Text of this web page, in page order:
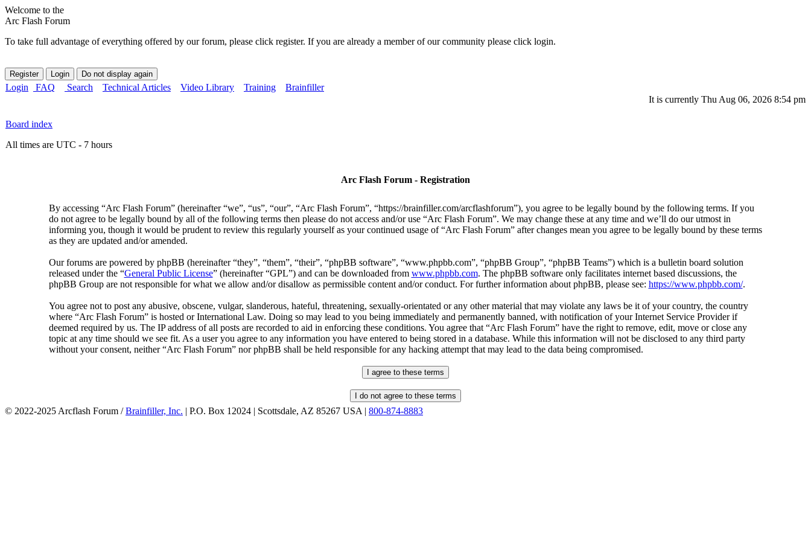
Welcome to the
Arc Flash Forum
To take full advantage of everything offered by our forum, please click register. If you are already a member of our community please click login.
Login FAQ Search Technical Articles Video Library Training
Brainfiller
It is currently Thu Aug 06, 2026 8:54 pm
Board index
All times are UTC - 7 hours
Arc Flash Forum - Registration
By accessing “Arc Flash Forum” (hereinafter “we”, “us”, “our”, “Arc Flash Forum”, “https://brainfiller.com/arcflashforum”), you agree to be legally bound by the following terms. If you
do not agree to be legally bound by all of the following terms then please do not access and/or use “Arc Flash Forum”. We may change these at any time and we’ll do our utmost in
informing you, though it would be prudent to review this regularly yourself as your continued usage of “Arc Flash Forum” after changes mean you agree to be legally bound by these terms
as they are updated and/or amended.
Our forums are powered by phpBB (hereinafter “they”, “them”, “their”, “phpBB software”, “www.phpbb.com”, “phpBB Group”, “phpBB Teams”) which is a bulletin board solution
released under the “General Public License” (hereinafter “GPL”) and can be downloaded from www.phpbb.com. The phpBB software only facilitates internet based discussions, the
phpBB Group are not responsible for what we allow and/or disallow as permissible content and/or conduct. For further information about phpBB, please see: https://www.phpbb.com/.
You agree not to post any abusive, obscene, vulgar, slanderous, hateful, threatening, sexually-orientated or any other material that may violate any laws be it of your country, the country
where “Arc Flash Forum” is hosted or International Law. Doing so may lead to you being immediately and permanently banned, with notification of your Internet Service Provider if
deemed required by us. The IP address of all posts are recorded to aid in enforcing these conditions. You agree that “Arc Flash Forum” have the right to remove, edit, move or close any
topic at any time should we see fit. As a user you agree to any information you have entered to being stored in a database. While this information will not be disclosed to any third party
without your consent, neither “Arc Flash Forum” nor phpBB shall be held responsible for any hacking attempt that may lead to the data being compromised.
© 2022-2025 Arcflash Forum /Brainfiller, Inc. | P.O. Box 12024 | Scottsdale, AZ 85267 USA | 800-874-8883